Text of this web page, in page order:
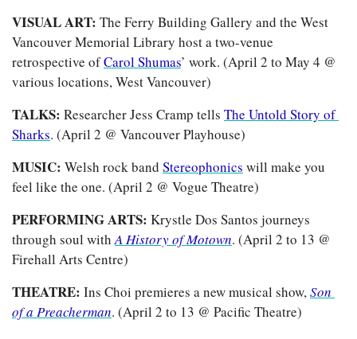
VISUAL ART: The Ferry Building Gallery and the West
Vancouver Memorial Library host a two-venue
retrospective of Carol Shumas’ work. (April 2 to May 4 @
various locations, West Vancouver)
TALKS: Researcher Jess Cramp tells The Untold Story of
Sharks. (April 2 @ Vancouver Playhouse)
MUSIC: Welsh rock band Stereophonics will make you
feel like the one. (April 2 @ Vogue Theatre)
PERFORMING ARTS: Krystle Dos Santos journeys
through soul with A History of Motown. (April 2 to 13 @
Firehall Arts Centre)
THEATRE: Ins Choi premieres a new musical show, Son
of a Preacherman. (April 2 to 13 @ Pacific Theatre)